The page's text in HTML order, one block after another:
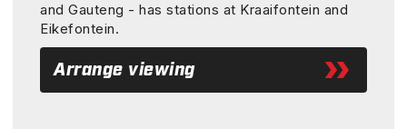
and Gauteng - has stations at Kraaifontein and
Eikefontein.
Arrange viewing